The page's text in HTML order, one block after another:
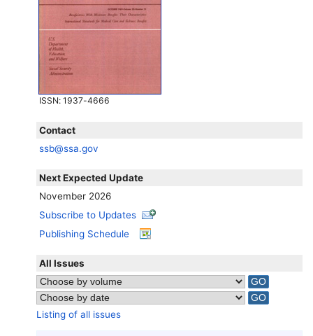
ISSN: 1937-4666
Contact
ssb@ssa.gov
Next Expected Update
November 2026
Subscribe to Updates
Publishing Schedule
All Issues
Listing of all issues